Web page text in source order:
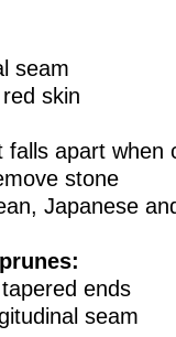
seam
skin
apart when
stone
Japanese
ends
seam